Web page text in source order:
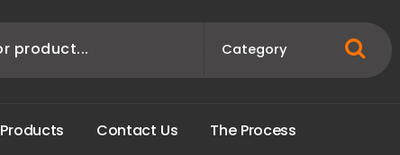
Products Contact Us The Process